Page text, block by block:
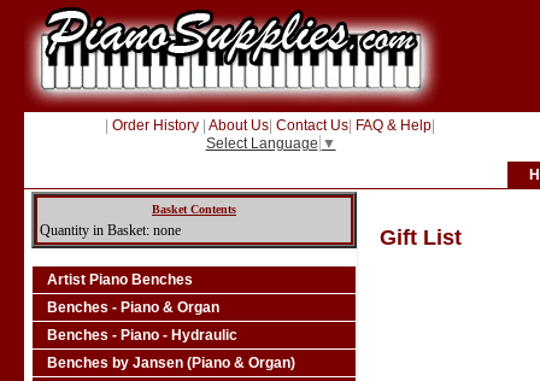
Order History About Us Contact Us FAQ & Help
Select Language ▼
Basket Contents
Quantity in Basket: none
Artist Piano Benches
Benches - Piano & Organ
Benches - Piano - Hydraulic
Benches by Jansen (Piano & Organ)
Gift List